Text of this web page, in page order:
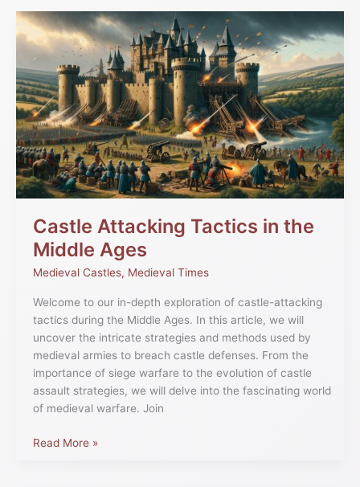
Castle Attacking Tactics in the
Middle Ages
Medieval Castles, Medieval Times
Welcome to our in-depth exploration of castle-attacking
tactics during the Middle Ages. In this article, we will
uncover the intricate strategies and methods used by
medieval armies to breach castle defenses. From the
importance of siege warfare to the evolution of castle
assault strategies, we will delve into the fascinating world
of medieval warfare. Join
Castle
Attacking
Tactics
in
the
Middle
Ages
Read More »